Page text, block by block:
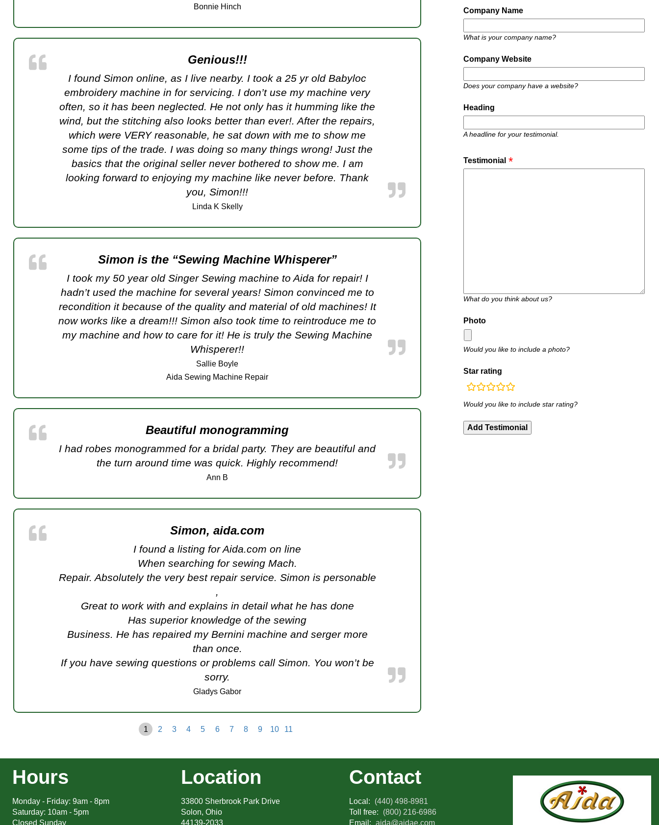
Bonnie Hinch
Genious!!!
I found Simon online, as I live nearby. I took a 25 yr old Babyloc
embroidery machine in for servicing. I don’t use my machine very
often, so it has been neglected. He not only has it humming like the
wind, but the stitching also looks better than ever!. After the repairs,
which were VERY reasonable, he sat down with me to show me
some tips of the trade. I was doing so many things wrong! Just the
basics that the original seller never bothered to show me. I am
looking forward to enjoying my machine like never before. Thank
you, Simon!!!
Linda K Skelly
Simon is the “Sewing Machine Whisperer”
I took my 50 year old Singer Sewing machine to Aida for repair! I
hadn’t used the machine for several years! Simon convinced me to
recondition it because of the quality and material of old machines! It
now works like a dream!!! Simon also took time to reintroduce me to
my machine and how to care for it! He is truly the Sewing Machine
Whisperer!!
Sallie Boyle
Aida Sewing Machine Repair
Beautiful monogramming
I had robes monogrammed for a bridal party. They are beautiful and
the turn around time was quick. Highly recommend!
Ann B
Simon, aida.com
I found a listing for Aida.com on line
When searching for sewing Mach.
Repair. Absolutely the very best repair service. Simon is personable
,
Great to work with and explains in detail what he has done
Has superior knowledge of the sewing
Business. He has repaired my Bernini machine and serger more
than once.
If you have sewing questions or problems call Simon. You won’t be
sorry.
Gladys Gabor
1 2 3 4 5 6 7 8 9 10 11
Company Name
What is your company name?
Company Website
Does your company have a website?
Heading
A headline for your testimonial.
Testimonial
What do you think about us?
Photo
Would you like to include a photo?
Star rating
rating
fields
Would you like to include star rating?
Hours
Monday - Friday: 9am - 8pm
Saturday: 10am - 5pm
Closed Sunday
Location
33800 Sherbrook Park Drive
Solon, Ohio
44139-2033
Contact
Local:
(440) 498-8981
Toll free:
(800) 216-6986
Email: aida@aidae.com